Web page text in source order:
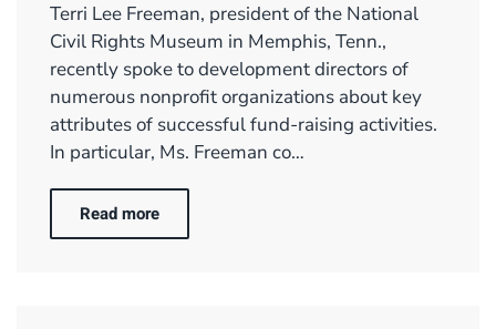
Terri Lee Freeman, president of the National
Civil Rights Museum in Memphis, Tenn.,
recently spoke to development directors of
numerous nonprofit organizations about key
attributes of successful fund-raising activities.
In particular, Ms. Freeman co…
Read more